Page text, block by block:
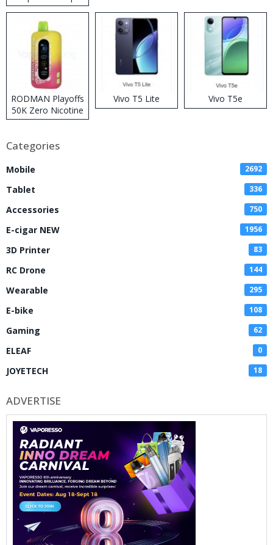
RODMAN Playoffs
50K Zero Nicotine
Disposable Vape
Vivo T5 Lite Vivo T5e
Categories
Mobile 2692
Tablet 336
Accessories 750
E-cigar NEW 1956
3D Printer 83
RC Drone 144
Wearable 295
E-bike 108
Gaming 62
ELEAF 0
JOYETECH 18
ADVERTISE